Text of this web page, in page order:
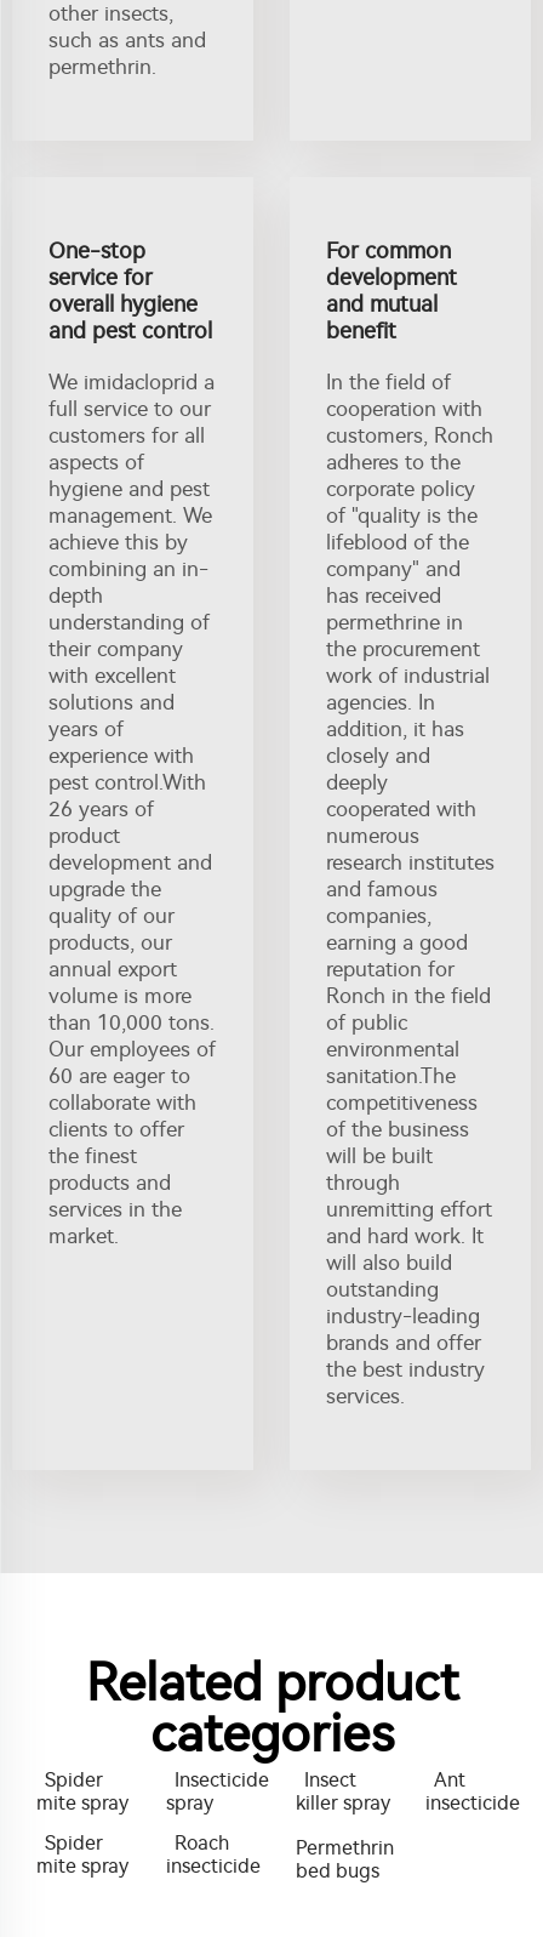
other insects,
such as ants and
permethrin.
One-stop
service for
overall hygiene
and pest control
We imidacloprid a
full service to our
customers for all
aspects of
hygiene and pest
management. We
achieve this by
combining an in-
depth
understanding of
their company
with excellent
solutions and
years of
experience with
pest control.With
26 years of
product
development and
upgrade the
quality of our
products, our
annual export
volume is more
than 10,000 tons.
Our employees of
60 are eager to
collaborate with
clients to offer
the finest
products and
services in the
market.
For common
development
and mutual
benefit
In the field of
cooperation with
customers, Ronch
adheres to the
corporate policy
of "quality is the
lifeblood of the
company" and
has received
permethrine in
the procurement
work of industrial
agencies. In
addition, it has
closely and
deeply
cooperated with
numerous
research institutes
and famous
companies,
earning a good
reputation for
Ronch in the field
of public
environmental
sanitation.The
competitiveness
of the business
will be built
through
unremitting effort
and hard work. It
will also build
outstanding
industry-leading
brands and offer
the best industry
services.
Related product
categories
Spider
mite spray
Insecticide
spray
Insect
killer spray
Ant
insecticide
Spider
mite spray
Roach
insecticide
Permethrin
bed bugs